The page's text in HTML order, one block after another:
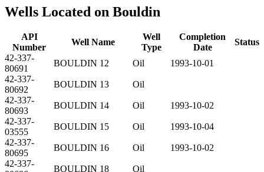
Wells Located on Bouldin
API
Number
Well Name
Well
Type
Completion
Date
Status
42-337-
80691
BOULDIN 12 Oil
1993-10-01
42-337-
80692
BOULDIN 13
Oil
42-337-
80693
BOULDIN 14 Oil
1993-10-02
42-337-
03555
BOULDIN 15 Oil
1993-10-04
42-337-
80695
BOULDIN 16 Oil
1993-10-02
42-337-
BOULDIN 18
Oil